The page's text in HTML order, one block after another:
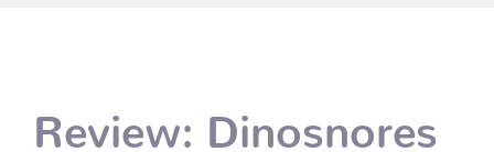
Review: Dinosnores